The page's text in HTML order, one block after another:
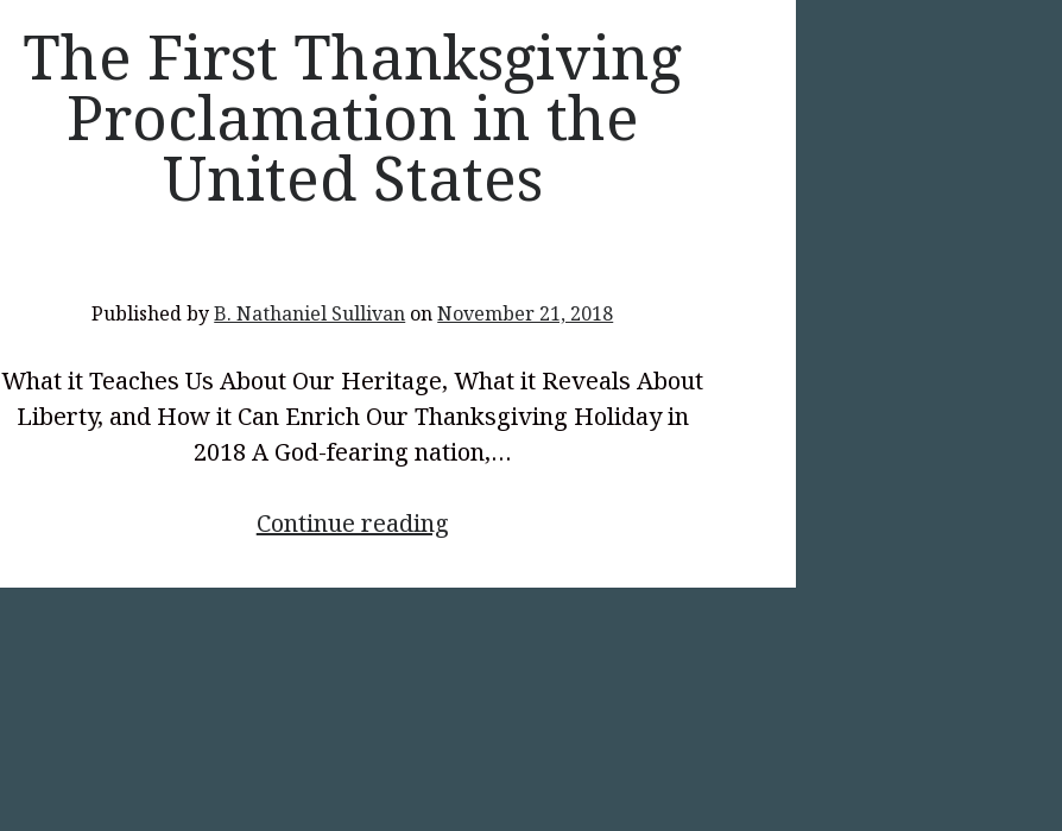
The First Thanksgiving
Proclamation in the
United States
Published byB. Nathaniel Sullivan onNovember 21, 2018
What it Teaches Us About Our Heritage, What it Reveals About
Liberty, and How it Can Enrich Our Thanksgiving Holiday in
2018 A God-fearing nation,…
Continue reading<p
align: